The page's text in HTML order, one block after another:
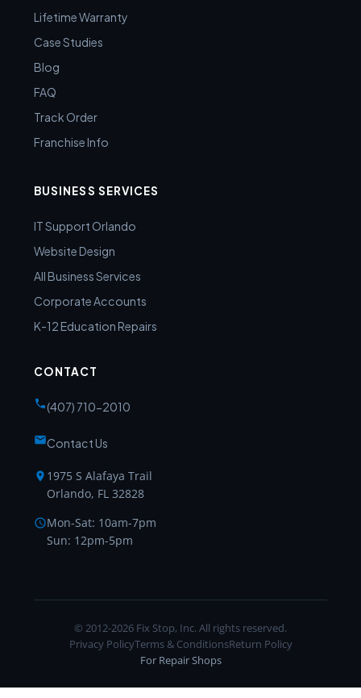
Lifetime Warranty
Case Studies
Blog
FAQ
Track Order
Franchise Info
BUSINESS SERVICES
IT Support Orlando
Website Design
All Business Services
Corporate Accounts
K-12 Education Repairs
CONTACT
(407) 710-2010
Contact Us
1975 S Alafaya Trail
Orlando, FL 32828
Mon-Sat: 10am-7pm
Sun: 12pm-5pm
© 2012-2026 Fix Stop, Inc. All rights reserved.
Privacy PolicyTerms & ConditionsReturn Policy
For Repair Shops